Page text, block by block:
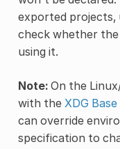
exported projects,
check whether
using it.
Note:On the
with the XDG
can override
specification to